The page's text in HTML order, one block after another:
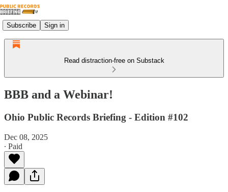
Subscribe Sign in
Read distraction-free on Substack
BBB and a Webinar!
Ohio Public Records Briefing - Edition #102
Dec 08, 2025
∙ Paid